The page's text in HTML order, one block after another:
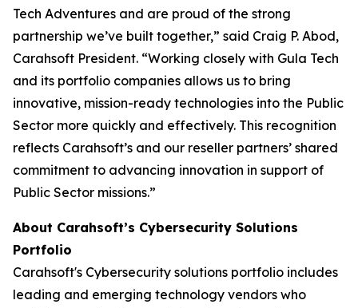
Tech Adventures and are proud of the strong
partnership we’ve built together,” said Craig P. Abod,
Carahsoft President. “Working closely with Gula Tech
and its portfolio companies allows us to bring
innovative, mission-ready technologies into the Public
Sector more quickly and effectively. This recognition
reflects Carahsoft’s and our reseller partners’ shared
commitment to advancing innovation in support of
Public Sector missions.”
About Carahsoft’s Cybersecurity Solutions
Portfolio
Carahsoft's Cybersecurity solutions portfolio includes
leading and emerging technology vendors who